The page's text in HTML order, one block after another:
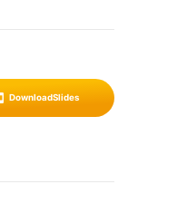
DownloadSlides